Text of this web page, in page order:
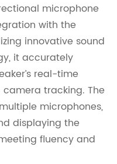
microphone
with the
innovative sound
it accurately
real-time
tracking. The
microphones,
displaying the
fluency and